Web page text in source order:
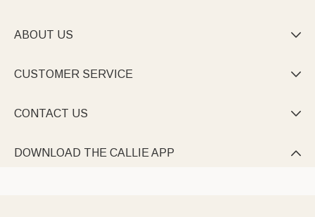
ABOUT US 
CUSTOMER SERVICE 
CONTACT US 
DOWNLOAD THE CALLIE APP 